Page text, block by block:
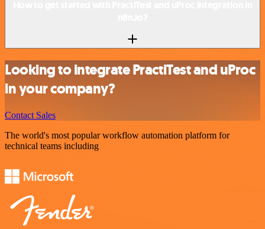
Looking to integrate PractiTest and uProc
in your company?
Contact Sales
The world's most popular workflow automation platform for
technical teams including